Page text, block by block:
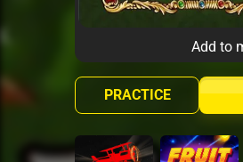
Add to
PRACTICE